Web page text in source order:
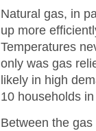
Natural gas, in
up more
Temperatures
only was gas
likely in high
10 households
Between the